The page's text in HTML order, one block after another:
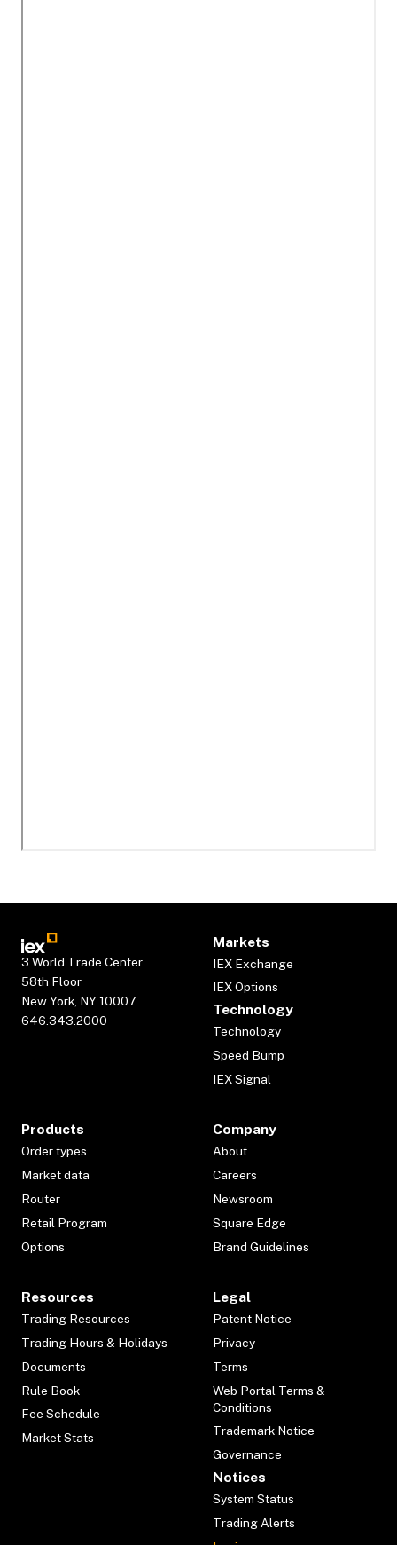
3 World Trade Center
58th Floor
New York, NY 10007
646.343.2000
Markets
IEX Exchange
IEX Options
Technology
Technology
Speed Bump
IEX Signal
Products
Order types
Market data
Router
Retail Program
Options
Company
About
Careers
Newsroom
Square Edge
Brand Guidelines
Resources
Trading Resources
Trading Hours & Holidays
Documents
Rule Book
Fee Schedule
Market Stats
Legal
Patent Notice
Privacy
Terms
Web Portal Terms &
Conditions
Trademark Notice
Governance
Notices
System Status
Trading Alerts